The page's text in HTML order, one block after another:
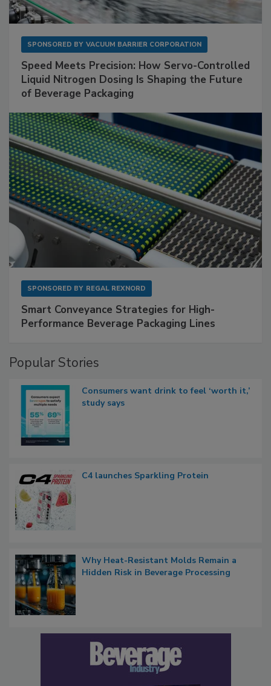
SPONSORED BY VACUUM BARRIER CORPORATION
Speed Meets Precision: How Servo-Controlled
Liquid Nitrogen Dosing Is Shaping the Future
of Beverage Packaging
SPONSORED BY REGAL REXNORD
Smart Conveyance Strategies for High-
Performance Beverage Packaging Lines
Popular Stories
Consumers want drink to feel ‘worth it,’
study says
C4 launches Sparkling Protein
Why Heat-Resistant Molds Remain a
Hidden Risk in Beverage Processing